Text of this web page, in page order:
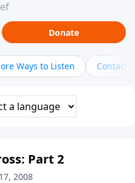
Donate
Ways to Listen Contact
Part 2
2008